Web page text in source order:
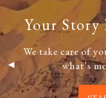
BLOG FINANCIAL
CONTACT
START HERE
Previous Slide
◀︎
Your Story
We take care of
what’s
Your Story
We take care of
what’s